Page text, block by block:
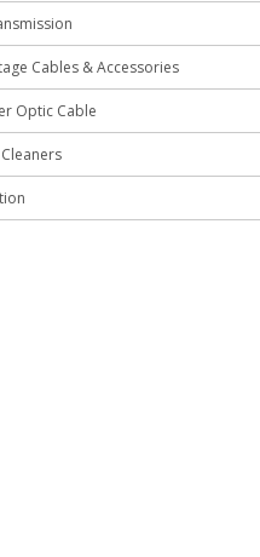
Cables & Accessories
Optic Cable